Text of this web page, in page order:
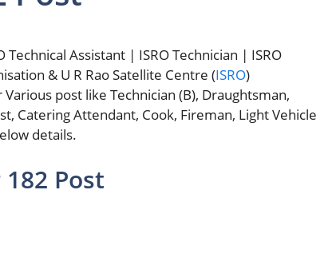
Assistant | ISRO Technician | ISRO
& U R Rao Satellite Centre (ISRO)
post like Technician (B), Draughtsman,
Catering Attendant, Cook, Fireman, Light Vehicle
details.
Post